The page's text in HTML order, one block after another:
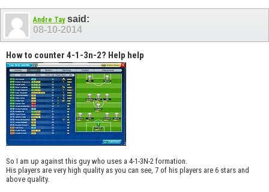
Andre Taysaid:
08-10-2014
How to counter 4-1-3n-2? Help help
So I am up against this guy who uses a 4-1-3N-2 formation.
His players are very high quality as you can see, 7 of his players are 6 stars and
above quality.